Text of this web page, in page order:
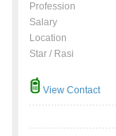
Profession
Salary
Location
Star / Rasi
View Contact